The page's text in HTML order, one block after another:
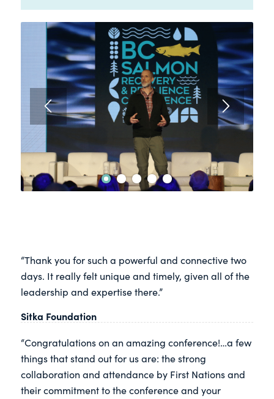
1 2 3 4 5
“Thank you for such a powerful and connective two
days. It really felt unique and timely, given all of the
leadership and expertise there.”
Sitka Foundation
“Congratulations on an amazing conference!…a few
things that stand out for us are: the strong
collaboration and attendance by First Nations and
their commitment to the conference and your